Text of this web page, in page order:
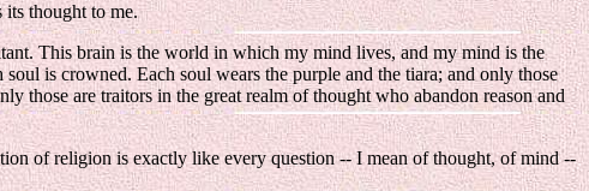
thought to me.
This brain is the world in which my mind lives, and my mind is the
is crowned. Each soul wears the purple and the tiara; and only those
those are traitors in the great realm of thought who abandon reason and
of religion is exactly like every question -- I mean of thought, of mind --